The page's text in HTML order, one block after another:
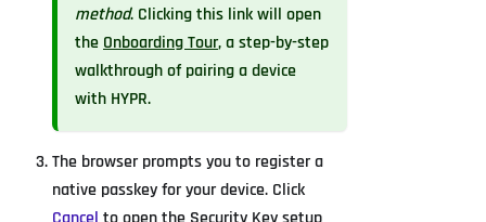
method. Clicking this link will open
theOnboarding Tour, a step-by-step
walkthrough of pairing a device
with HYPR.
The browser prompts you to register a
native passkey for your device. Click